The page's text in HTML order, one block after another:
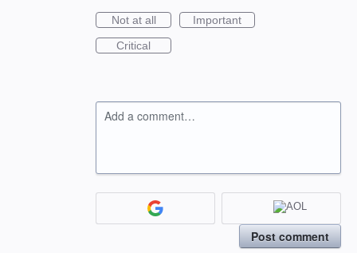
Not at all
Important
Critical
Add a comment…
Post comment